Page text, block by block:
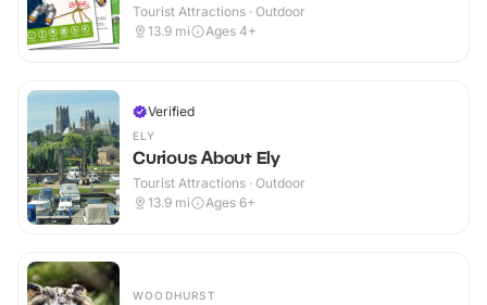
Tourist Attractions · Outdoor
13.9 mi Ages 4+
Verified
ELY
Curious About Ely
Tourist Attractions · Outdoor
13.9 mi Ages 6+
WOODHURST